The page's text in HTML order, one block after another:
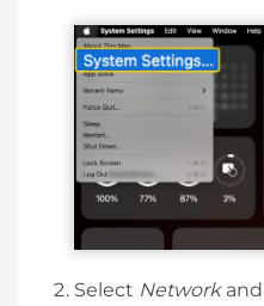
Select Network